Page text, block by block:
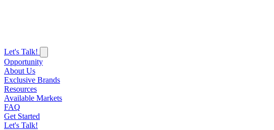
Let's Talk!
Opportunity
About Us
Exclusive Brands
Resources
Available Markets
FAQ
Get Started
Let's Talk!